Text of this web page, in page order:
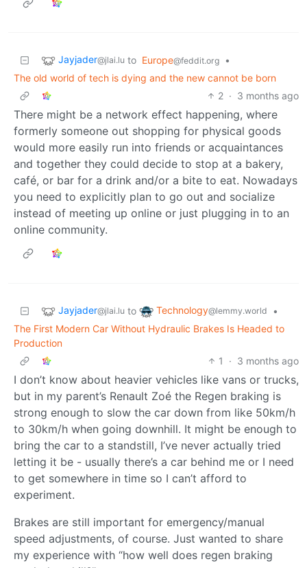
Jayjader@jlai.lu to Europe@feddit.org
•
The old world of tech is dying and the new cannot be born
2 · 3 months ago
There might be a network effect happening, where
formerly someone out shopping for physical goods
would more easily run into friends or acquaintances
and together they could decide to stop at a bakery,
café, or bar for a drink and/or a bite to eat. Nowadays
you need to explicitly plan to go out and socialize
instead of meeting up online or just plugging in to an
online community.
Jayjader@jlai.lu to Technology@lemmy.world
•
The First Modern Car Without Hydraulic Brakes Is Headed to
Production
1
· 3 months ago
I don’t know about heavier vehicles like vans or trucks,
but in my parent’s Renault Zoé the Regen braking is
strong enough to slow the car down from like 50km/h
to 30km/h when going downhill. It might be enough to
bring the car to a standstill, I’ve never actually tried
letting it be - usually there’s a car behind me or I need
to get somewhere in time so I can’t afford to
experiment.
Brakes are still important for emergency/manual
speed adjustments, of course. Just wanted to share
my experience with “how well does regen braking